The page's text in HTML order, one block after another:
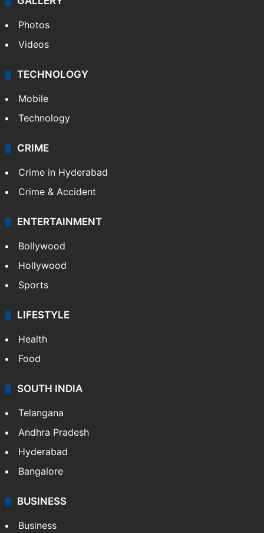
Photos
Videos
TECHNOLOGY
Mobile
Technology
CRIME
Crime in Hyderabad
Crime & Accident
ENTERTAINMENT
Bollywood
Hollywood
Sports
LIFESTYLE
Health
Food
SOUTH INDIA
Telangana
Andhra Pradesh
Hyderabad
Bangalore
BUSINESS
Business